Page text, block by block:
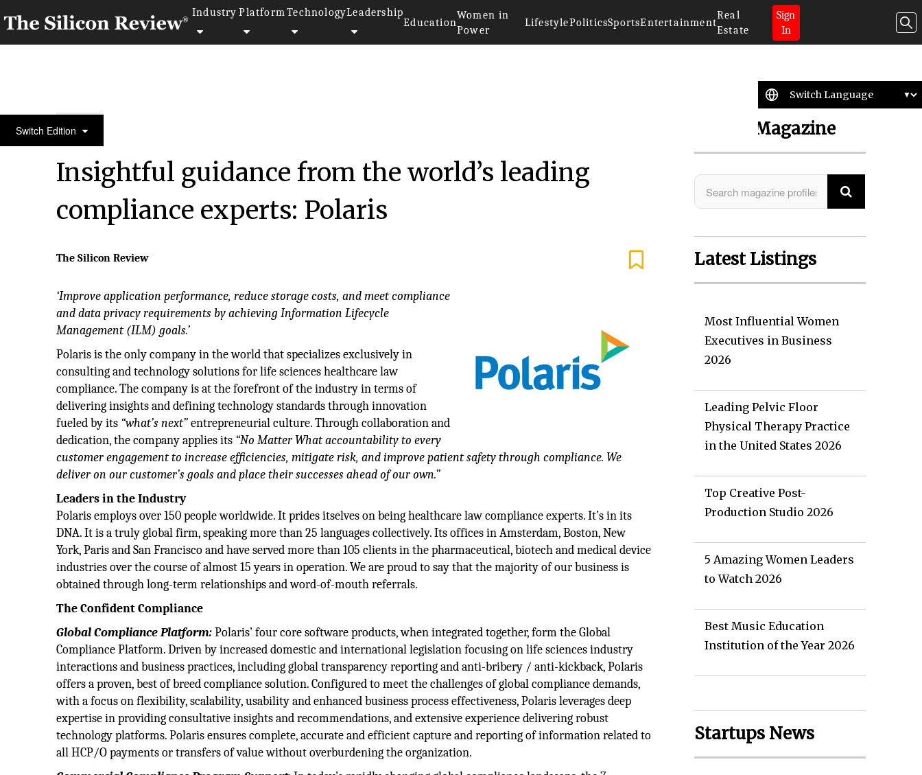
Industry Platform TechnologyLeadership
Education
Women in
Power
LifestylePoliticsSportsEntertainment
Real
Estate
Sign
In
Switch Edition50 Fastest Growing Private Companies to Watch 2016
Insightful guidance from the world’s leading
compliance experts: Polaris
The Silicon Review
‘Improve application performance, reduce storage costs, and meet compliance
and data privacy requirements by achieving Information Lifecycle
Management (ILM) goals.’
Polaris is the only company in the world that specializes exclusively in
consulting and technology solutions for life sciences healthcare law
compliance. The company is at the forefront of the industry in terms of
delivering insights and defining technology standards through innovation
fueled by its “what’s next”entrepreneurial culture. Through collaboration and
dedication, the company applies its “No Matter What accountability to every
customer engagement to increase efficiencies, mitigate risk, and improve patient safety through compliance. We
deliver on our customer’s goals and place their successes ahead of our own.”
Leaders in the Industry
Polaris employs over 150 people worldwide. It prides itselves on being healthcare law compliance experts. It’s in its
DNA. It is a truly global firm, speaking more than 25 languages collectively. Its offices in Amsterdam, Boston, New
York, Paris and San Francisco and have served more than 105 clients in the pharmaceutical, biotech and medical device
industries over the course of almost 15 years in operation. We are proud to say that the majority of our business is
obtained through long-term relationships and word-of-mouth referrals.
The Confident Compliance
Global Compliance Platform:Polaris’ four core software products, when integrated together, form the Global
Compliance Platform. Driven by increased domestic and international legislation focusing on life sciences industry
interactions and business practices, including global transparency reporting and anti-bribery / anti-kickback, Polaris
offers a proven, best of breed compliance solution. Configured to meet the challenges of global compliance demands,
with a focus on flexibility, scalability, usability and enhanced business process effectiveness, Polaris leverages deep
expertise in providing consultative insights and recommendations, and extensive experience delivering robust
technology platforms. Polaris ensures complete, accurate and efficient capture and reporting of information related to
all HCP/O payments or transfers of value without overburdening the organization.
Search Magazine
Latest Listings
Most Influential Women
Executives in Business
2026
Leading Pelvic Floor
Physical Therapy Practice
in the United States 2026
Top Creative Post-
Production Studio 2026
5 Amazing Women Leaders
to Watch 2026
Best Music Education
Institution of the Year 2026
Startups News